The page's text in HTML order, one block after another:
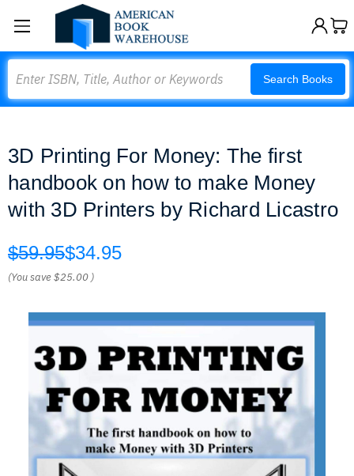
Search Books
3D Printing For Money: The first
handbook on how to make Money
with 3D Printers by Richard Licastro
$59.95$34.95
(You save$25.00 )